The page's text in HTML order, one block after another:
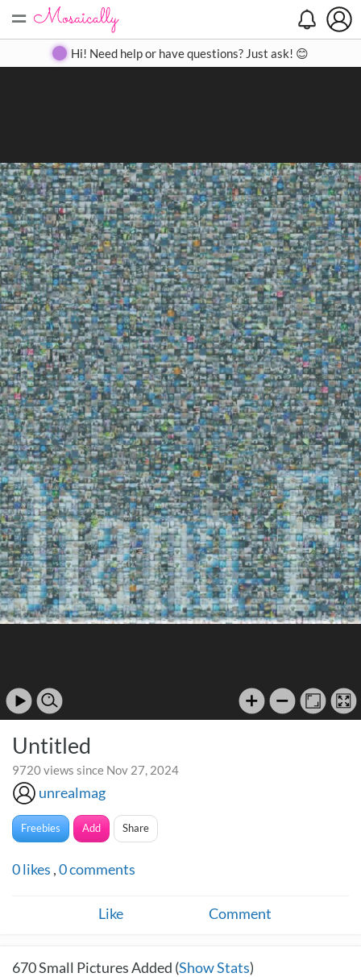
= Create Gallery Contact
Hi! Need help or have questions? Just ask! 😊
Untitled
9720 views since Nov 27, 2024
unrealmag
Freebies Add Share
0likes ,0comments
Like Comment
670Small Pictures Added (Show Stats)
Search
Close